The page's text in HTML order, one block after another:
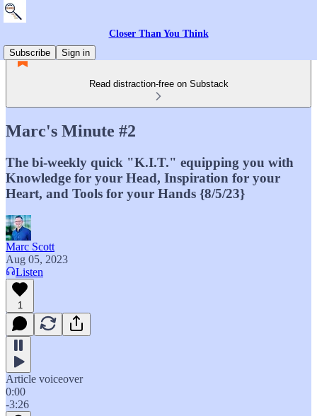
Closer Than You Think
Subscribe
Sign in
Read distraction-free on Substack
Marc's Minute #2
The bi-weekly quick "K.I.T." equipping you with
Knowledge for your Head, Inspiration for your
Heart, and Tools for your Hands {8/5/23}
Marc Scott
Aug 05, 2023
Listen
1
Article voiceover
0:00
-3:26